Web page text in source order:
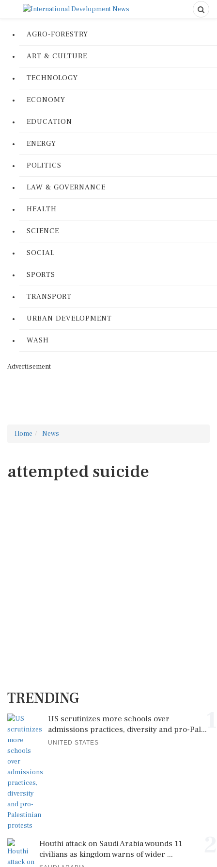
AGRO-FORESTRY
ART & CULTURE
TECHNOLOGY
ECONOMY
EDUCATION
ENERGY
POLITICS
LAW & GOVERNANCE
HEALTH
SCIENCE
SOCIAL
SPORTS
TRANSPORT
URBAN DEVELOPMENT
WASH
Advertisement
Home News
attempted suicide
TRENDING
US scrutinizes more schools over
admissions practices, diversity and pro-Pal...
UNITED STATES
Houthi attack on Saudi Arabia wounds 11
civilians as kingdom warns of wider ...